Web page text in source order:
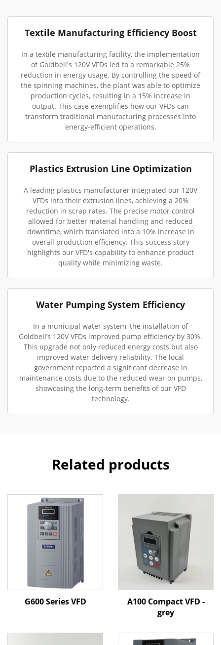
Textile Manufacturing Efficiency Boost
In a textile manufacturing facility, the implementation
of Goldbell's 120V VFDs led to a remarkable 25%
reduction in energy usage. By controlling the speed of
the spinning machines, the plant was able to optimize
production cycles, resulting in a 15% increase in
output. This case exemplifies how our VFDs can
transform traditional manufacturing processes into
energy-efficient operations.
Plastics Extrusion Line Optimization
A leading plastics manufacturer integrated our 120V
VFDs into their extrusion lines, achieving a 20%
reduction in scrap rates. The precise motor control
allowed for better material handling and reduced
downtime, which translated into a 10% increase in
overall production efficiency. This success story
highlights our VFD's capability to enhance product
quality while minimizing waste.
Water Pumping System Efficiency
In a municipal water system, the installation of
Goldbell’s 120V VFDs improved pump efficiency by 30%.
This upgrade not only reduced energy costs but also
improved water delivery reliability. The local
government reported a significant decrease in
maintenance costs due to the reduced wear on pumps,
showcasing the long-term benefits of our VFD
technology.
Related products
G600 Series VFD
A100 Compact VFD -
grey